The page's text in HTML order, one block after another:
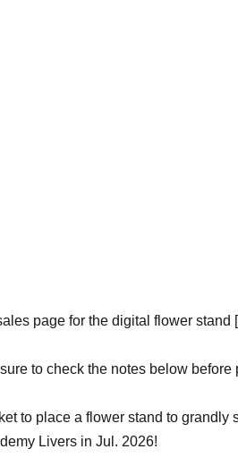
page for the digital flower stand
to check the notes below before
to place a flower stand to grandly
Livers in Jul. 2026!